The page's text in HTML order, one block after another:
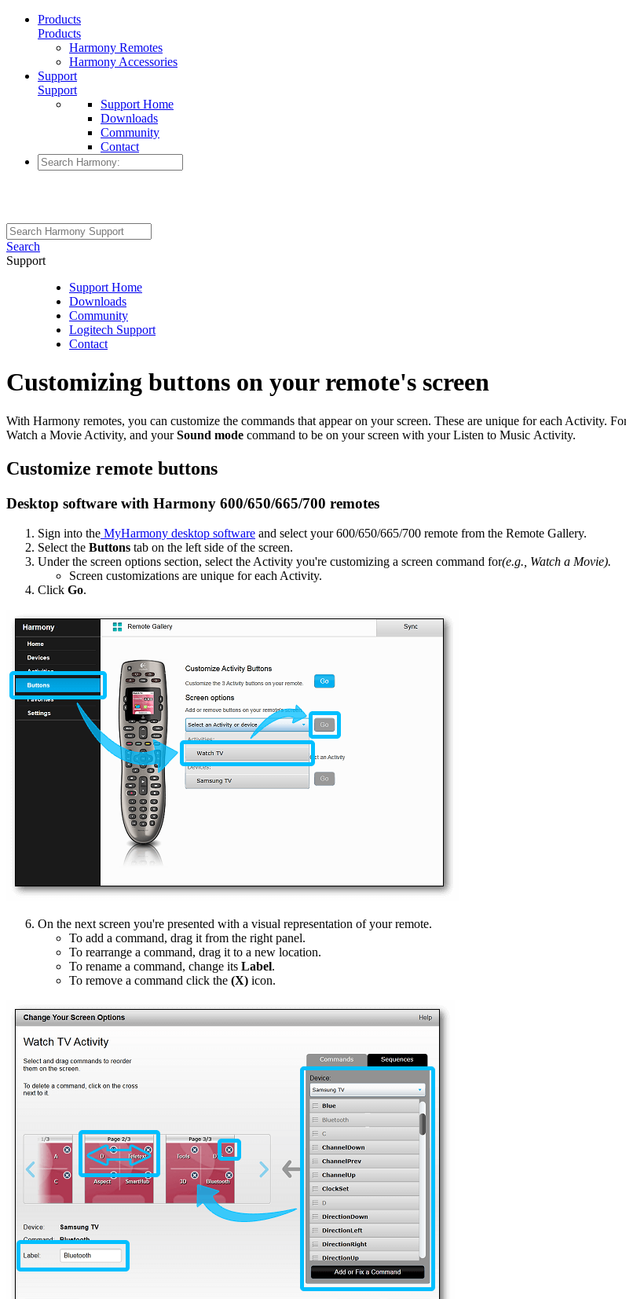
Products
Products
Harmony Remotes
Harmony Accessories
Support
Support
Support Home
Downloads
Community
Contact
Search
Support
Support Home
Downloads
Community
Logitech Support
Contact
Customizing buttons on your remote's screen
With Harmony remotes, you can customize the commands that appear on your screen. These are unique for each Activity.
Watch a Movie Activity, and yourSound mode command to be on your screen with your Listen to Music Activity.
Customize remote buttons
Desktop software with Harmony 600/650/665/700 remotes
Sign into the MyHarmony desktop software and select your 600/650/665/700 remote from the Remote Gallery.
Select the Buttons tab on the left side of the screen.
Under the screen options section, select the Activity you're customizing a screen command for(e.g., Watch a Movie).
Screen customizations are unique for each Activity.
Click Go.
On the next screen you're presented with a visual representation of your remote.
To add a command, drag it from the right panel.
To rearrange a command, drag it to a new location.
To rename a command, change its Label.
To remove a command click the (X) icon.